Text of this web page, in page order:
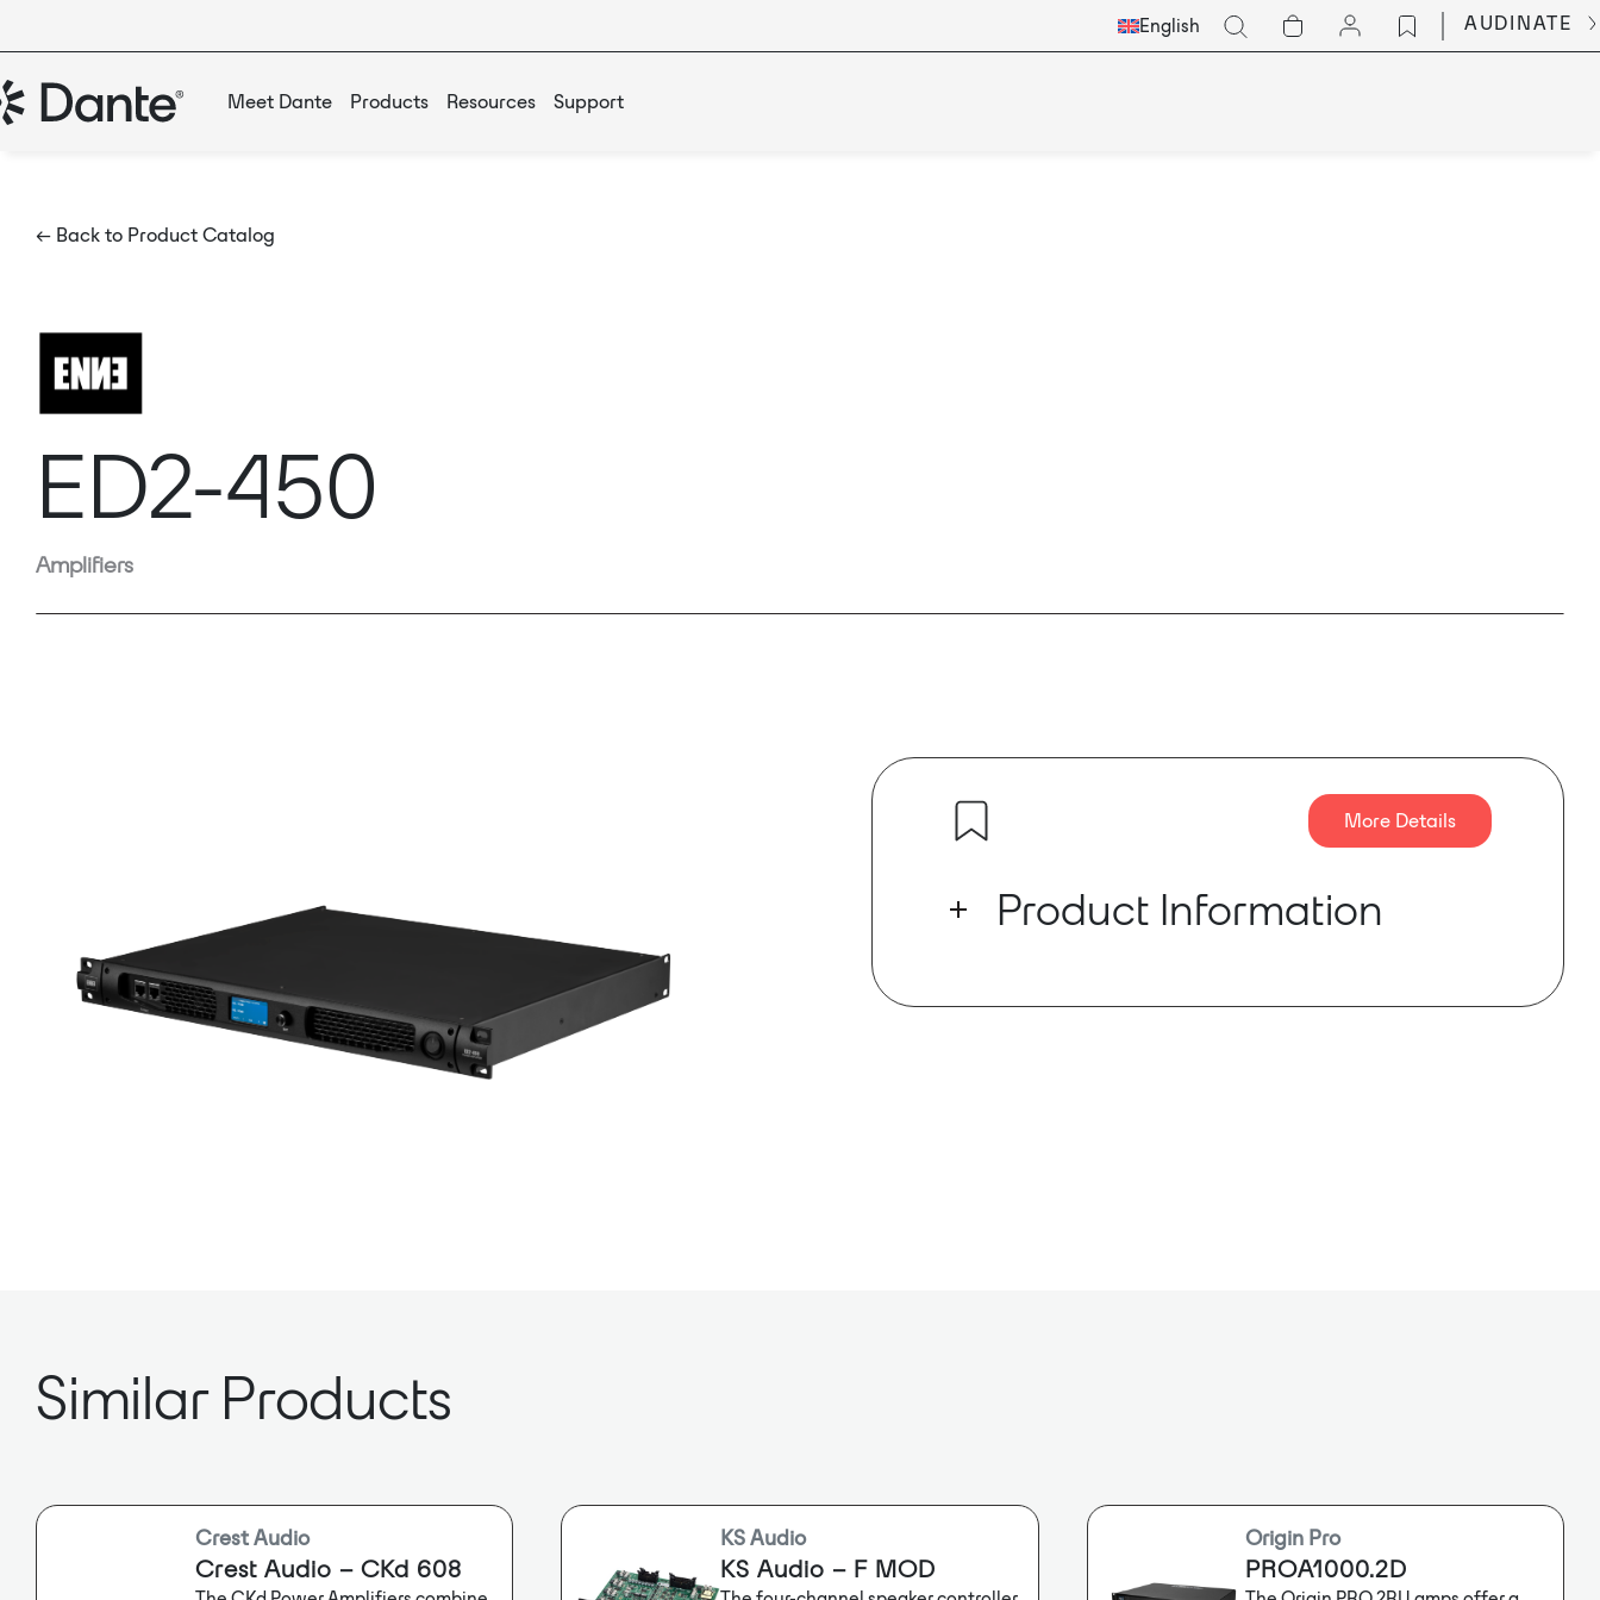
Select
Languge
EnglishGo AUDINATE
Meet Dante Products Resources Support
← Back to Product Catalog
ED2-450
Amplifiers
More Details
Product Information
which has built-in high-accuracy DSP built-in router ,
Similar Products
Crest Audio
Crest Audio – CKd 608
KS Audio
KS Audio – F MOD
Origin Pro
PROA1000.2D